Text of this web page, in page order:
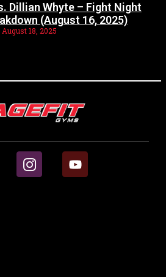
Dillian Whyte – Fight Night
(August 16, 2025)
August 18, 2025